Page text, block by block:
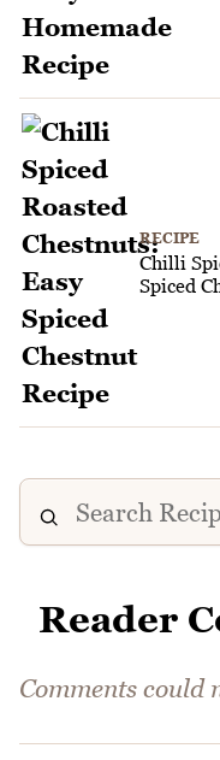
RECIPE
Chilli
Spiced
Reader
Comments could